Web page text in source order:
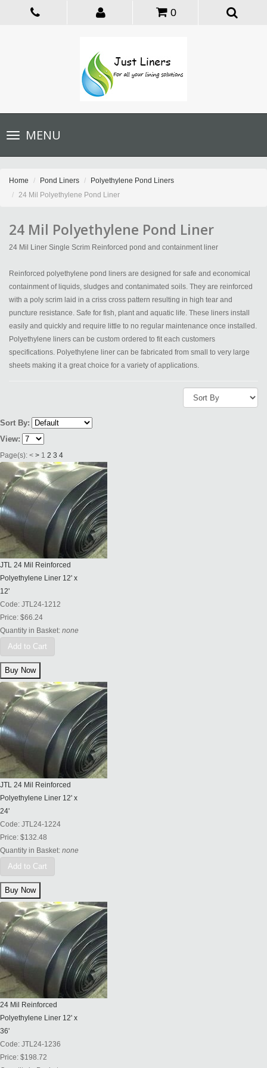
0
Toggle
navigationMENU
Home Pond Liners
Polyethylene Pond Liners
24 Mil Polyethylene Pond Liner
24 Mil Polyethylene Pond Liner
24 Mil Liner Single Scrim Reinforced pond and containment liner
Reinforced polyethylene pond liners are designed for safe and economical
containment of liquids, sludges and contanimated soils. They are reinforced
with a poly scrim laid in a criss cross pattern resulting in high tear and
puncture resistance. Safe for fish, plant and aquatic life. These liners install
easily and quickly and require little to no regular maintenance once installed.
Polyethylene liners can be custom ordered to fit each customers
specifications. Polyethylene liner can be fabricated from small to very large
sheets making it a great choice for a variety of applications.
Sort By:
View:
Page(s): < > 1 2 3 4
JTL 24 Mil Reinforced
Polyethylene Liner 12' x
12'
Code: JTL24-1212
Price: $66.24
Quantity in Basket: none
Add to Cart
JTL 24 Mil Reinforced
Polyethylene Liner 12' x
24'
Code: JTL24-1224
Price: $132.48
Quantity in Basket: none
Add to Cart
24 Mil Reinforced
Polyethylene Liner 12' x
36'
Code: JTL24-1236
Price: $198.72